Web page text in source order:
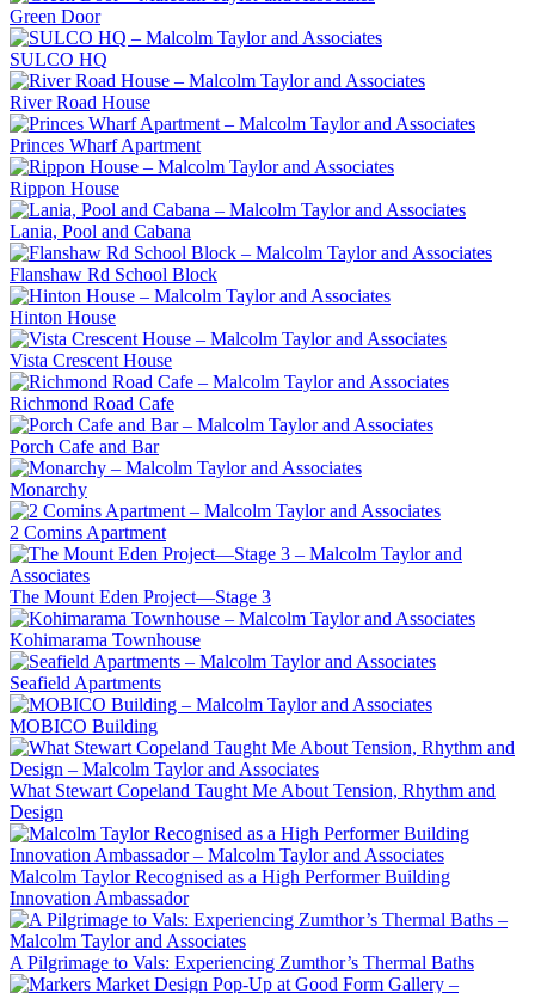
Green Door
SULCO HQ
River Road House
Princes Wharf Apartment
Rippon House
Lania, Pool and Cabana
Flanshaw Rd School Block
Hinton House
Vista Crescent House
Richmond Road Cafe
Porch Cafe and Bar
Monarchy
2 Comins Apartment
The Mount Eden Project—Stage 3
Kohimarama Townhouse
Seafield Apartments
MOBICO Building
What Stewart Copeland Taught Me About Tension, Rhythm and
Design
Malcolm Taylor Recognised as a High Performer Building
Innovation Ambassador
A Pilgrimage to Vals: Experiencing Zumthor’s Thermal Baths